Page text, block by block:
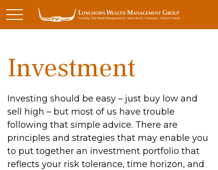
Investment
Investing should be easy – just buy low and
sell high – but most of us have trouble
following that simple advice. There are
principles and strategies that may enable you
to put together an investment portfolio that
reflects your risk tolerance, time horizon, and